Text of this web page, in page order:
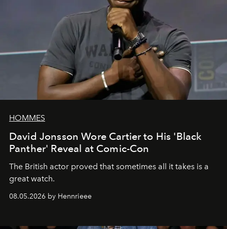
HOMMES
David Jonsson Wore Cartier to His 'Black
Panther' Reveal at Comic-Con
The British actor proved that sometimes all it takes is a
great watch.
08.05.2026 by Hennrieee